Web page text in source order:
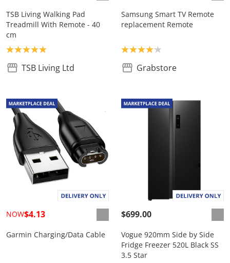
TSB Living Walking Pad
Treadmill With Remote - 40
cm
Product rating: 5.0
TSB Living Ltd
Samsung Smart TV Remote
replacement Remote
Product rating: 4.1
Grabstore
NOW$4.13
Garmin Charging/Data Cable
$699.00
Vogue 920mm Side by Side
Fridge Freezer 520L Black SS
3.5 Star